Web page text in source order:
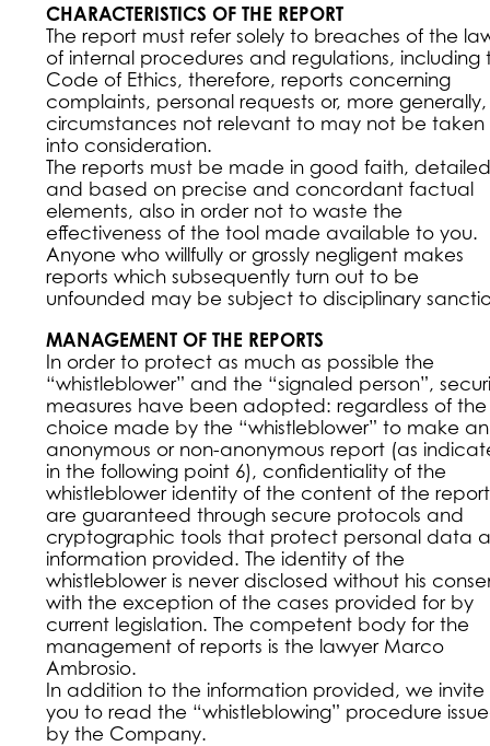
CHARACTERISTICS OF THE REPORT
The report must refer solely to breaches of the
of internal procedures and regulations, including
Code of Ethics, therefore, reports concerning
complaints, personal requests or, more generally,
circumstances not relevant to may not be taken
into consideration.
The reports must be made in good faith, detailed
and based on precise and concordant factual
elements, also in order not to waste the
effectiveness of the tool made available to you.
Anyone who willfully or grossly negligent makes
reports which subsequently turn out to be
unfounded may be subject to disciplinary
MANAGEMENT OF THE REPORTS
In order to protect as much as possible the
“whistleblower” and the “signaled person”,
measures have been adopted: regardless of the
choice made by the “whistleblower” to make an
anonymous or non-anonymous report (as
in the following point 6), confidentiality of the
whistleblower identity of the content of the report
are guaranteed through secure protocols and
cryptographic tools that protect personal data
information provided. The identity of the
whistleblower is never disclosed without his
with the exception of the cases provided for by
current legislation. The competent body for the
management of reports is the lawyer Marco
Ambrosio.
In addition to the information provided, we invite
you to read the “whistleblowing” procedure
by the Company.